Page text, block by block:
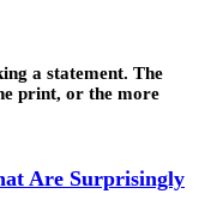
a statement. The
print, or the more
Are Surprisingly